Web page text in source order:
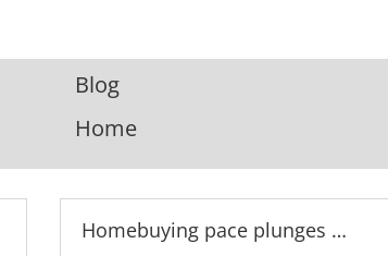
Blog
Home
Homebuying pace plunges …